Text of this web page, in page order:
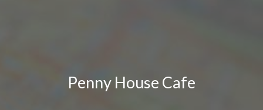
Penny House Cafe